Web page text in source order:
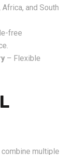
and South
free
– Flexible
multiple